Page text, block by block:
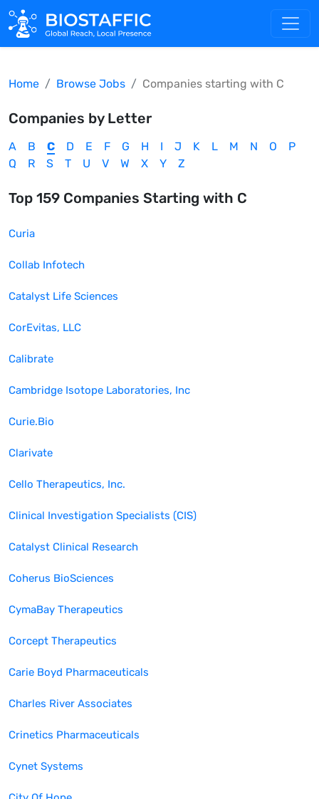
Home Browse Jobs Companies starting with C
Companies by Letter
A B C D E F G H I J K L M N O
P
Q
R S T U V W X Y Z
Top 159 Companies Starting with C
Curia
Collab Infotech
Catalyst Life Sciences
CorEvitas, LLC
Calibrate
Cambridge Isotope Laboratories, Inc
Curie.Bio
Clarivate
Cello Therapeutics, Inc.
Clinical Investigation Specialists (CIS)
Catalyst Clinical Research
Coherus BioSciences
CymaBay Therapeutics
Corcept Therapeutics
Carie Boyd Pharmaceuticals
Charles River Associates
Crinetics Pharmaceuticals
Cynet Systems